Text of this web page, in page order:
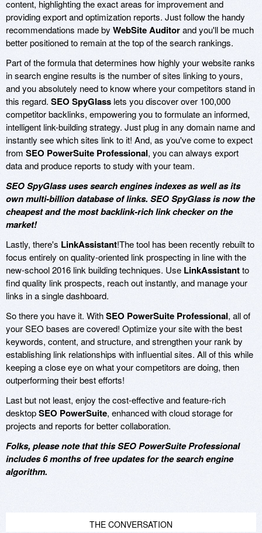
content, highlighting the exact areas for improvement and
providing export and optimization reports. Just follow the handy
recommendations made by WebSite Auditorand you'll be much
better positioned to remain at the top of the search rankings.
Part of the formula that determines how highly your website ranks
in search engine results is the number of sites linking to yours,
and you absolutely need to know where your competitors stand in
this regard. SEO SpyGlass lets you discover over 100,000
competitor backlinks, empowering you to formulate an informed,
intelligent link-building strategy. Just plug in any domain name and
instantly see which sites link to it! And, as you've come to expect
from SEO PowerSuite Professional, you can always export
data and produce reports to study with your team.
SEO SpyGlass uses search engines indexes as well as its
own multi-billion database of links. SEO SpyGlass is now the
cheapest and the most backlink-rich link checker on the
market!
Lastly, there's LinkAssistant!The tool has been recently rebuilt to
focus entirely on quality-oriented link prospecting in line with the
new-school 2016 link building techniques. Use LinkAssistantto
find quality link prospects, reach out instantly, and manage your
links in a single dashboard.
So there you have it. WithSEO PowerSuite Professional, all of
your SEO bases are covered! Optimize your site with the best
keywords, content, and structure, and strengthen your rank by
establishing link relationships with influential sites. All of this while
keeping a close eye on what your competitors are doing, then
outperforming their best efforts!
Last but not least, enjoy the cost-effective and feature-rich
desktopSEO PowerSuite, enhanced with cloud storage for
projects and reports for better collaboration.
Folks, please note that this SEO PowerSuite Professional
includes 6 months of free updates for the search engine
algorithm.
THE CONVERSATION